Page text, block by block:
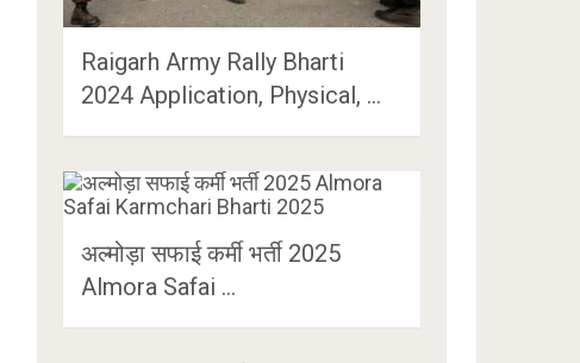
Raigarh Army Rally Bharti
2024 Application, Physical, …
अल्मोड़ा सफाई कर्मी भर्ती 2025
Almora Safai …